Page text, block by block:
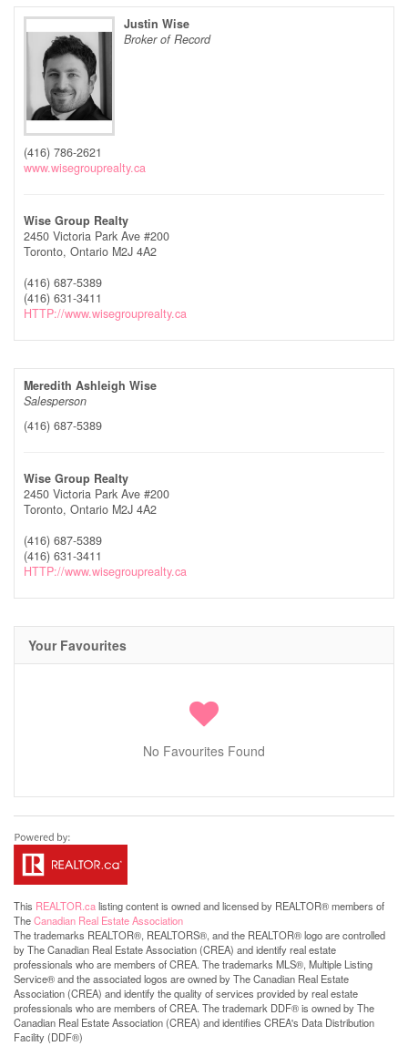
Justin Wise
Broker of Record
(416) 786-2621
www.wisegrouprealty.ca
Wise Group Realty
2450 Victoria Park Ave #200
Toronto, Ontario M2J 4A2
(416) 687-5389
(416) 631-3411
HTTP://www.wisegrouprealty.ca
Meredith Ashleigh Wise
Salesperson
(416) 687-5389
Wise Group Realty
2450 Victoria Park Ave #200
Toronto, Ontario M2J 4A2
(416) 687-5389
(416) 631-3411
HTTP://www.wisegrouprealty.ca
Your Favourites
No Favourites Found
This REALTOR.calisting content is owned and licensed by REALTOR® members of
TheCanadian Real Estate Association
The trademarks REALTOR®, REALTORS®, and the REALTOR® logo are controlled
by The Canadian Real Estate Association (CREA) and identify real estate
professionals who are members of CREA. The trademarks MLS®, Multiple Listing
Service® and the associated logos are owned by The Canadian Real Estate
Association (CREA) and identify the quality of services provided by real estate
professionals who are members of CREA. The trademark DDF® is owned by The
Canadian Real Estate Association (CREA) and identifies CREA's Data Distribution
Facility (DDF®)